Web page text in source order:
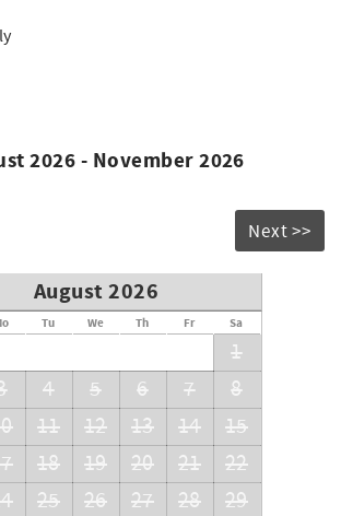
2026 - November 2026
Next >>
August 2026
Tu We Th Fr Sa
1
4 5 6 7
8
11 12 13 14
15
18 19 20 21
22
25 26 27 28
29